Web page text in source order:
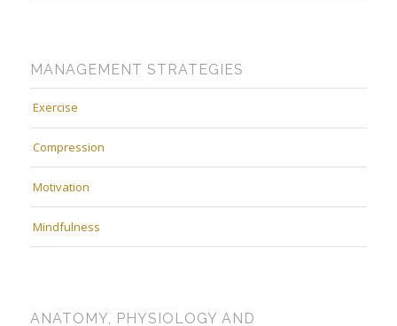
MANAGEMENT STRATEGIES
Exercise
Compression
Motivation
Mindfulness
ANATOMY, PHYSIOLOGY AND